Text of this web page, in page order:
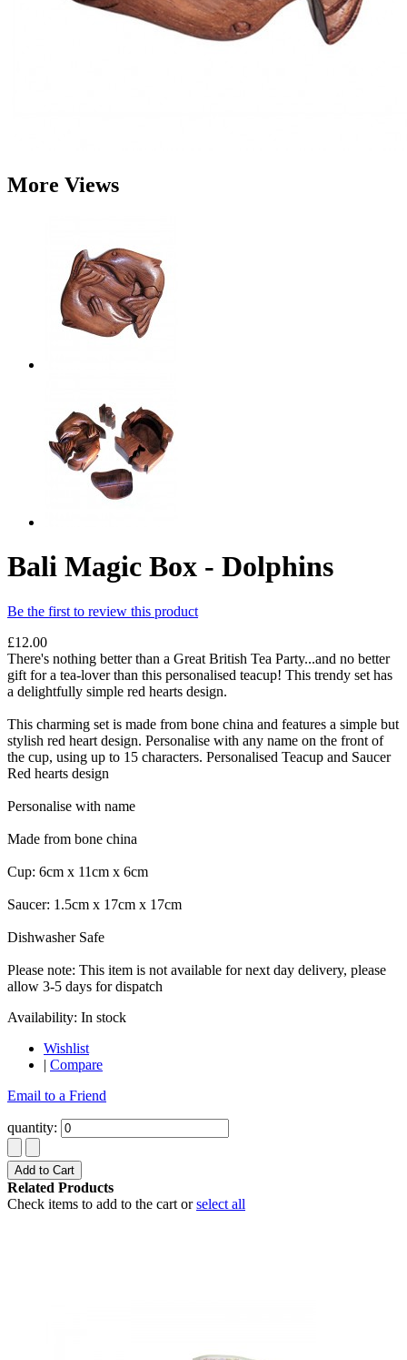
More Views
Bali Magic Box - Dolphins
Be the first to review this product
£12.00
There's nothing better than a Great British Tea Party...and no better
gift for a tea-lover than this personalised teacup! This trendy set has
a delightfully simple red hearts design.
This charming set is made from bone china and features a simple but
stylish red heart design. Personalise with any name on the front of
the cup, using up to 15 characters. Personalised Teacup and Saucer
Red hearts design
Personalise with name
Made from bone china
Cup: 6cm x 11cm x 6cm
Saucer: 1.5cm x 17cm x 17cm
Dishwasher Safe
Please note: This item is not available for next day delivery, please
allow 3-5 days for dispatch
Availability: In stock
Wishlist
| Compare
Email to a Friend
quantity:
Add to Cart
Related Products
Check items to add to the cart orselect all